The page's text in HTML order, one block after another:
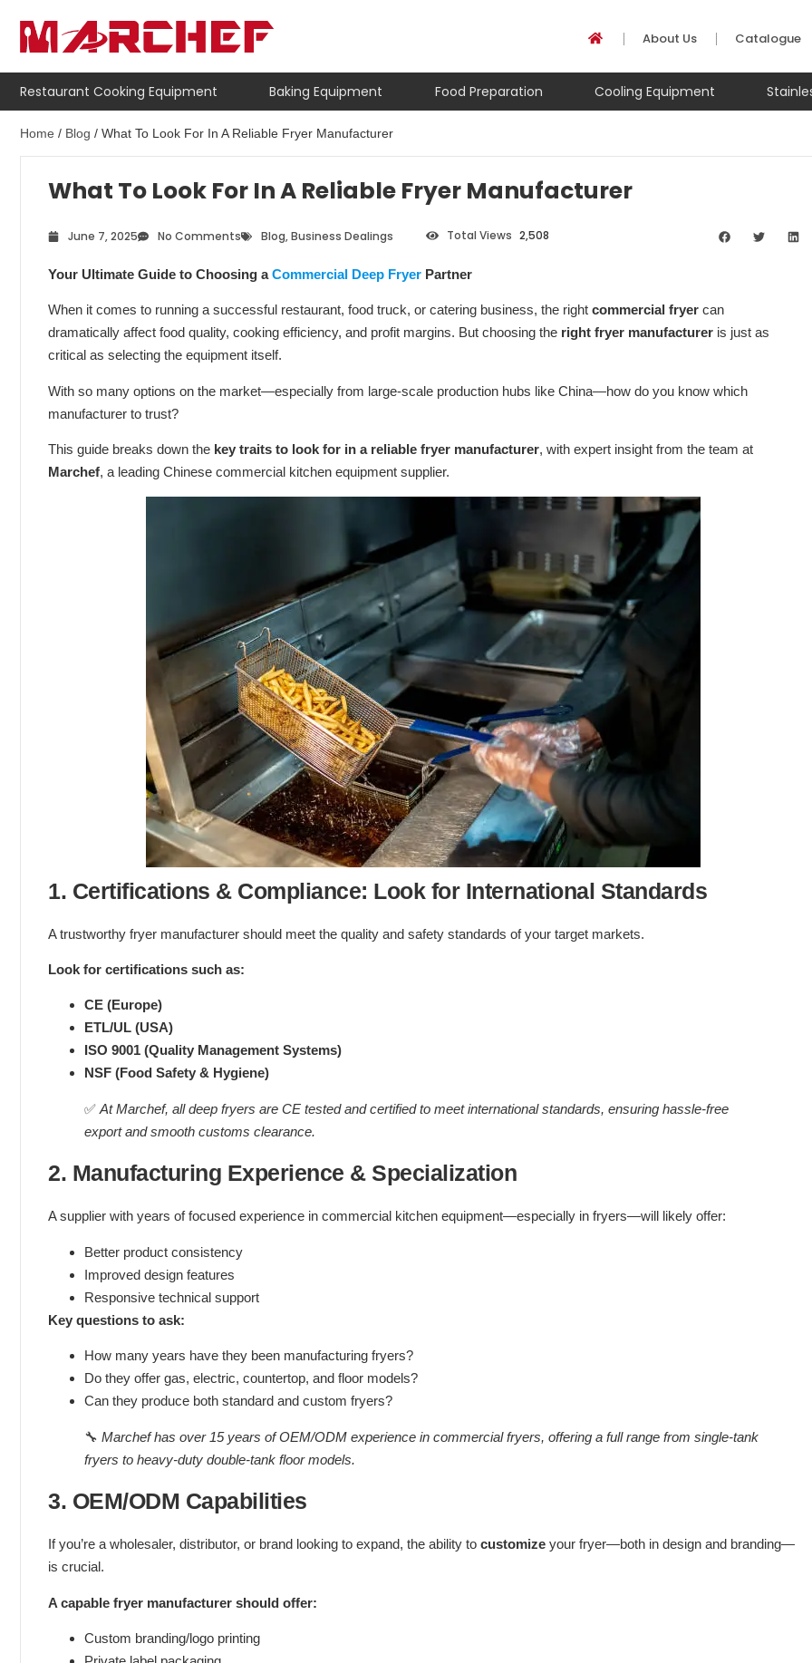
About Us Catalogue
Restaurant Cooking Equipment Baking Equipment Food Preparation Cooling Equipment
Home / Blog / What To Look For In A Reliable Fryer Manufacturer
What To Look For In A Reliable Fryer Manufacturer
June 7, 2025 No Comments Blog,Business Dealings Total Views 2,508
Your Ultimate Guide to Choosing aCommercial Deep Fryer Partner
When it comes to running a successful restaurant, food truck, or catering business, the right commercial fryer can
dramatically affect food quality, cooking efficiency, and profit margins. But choosing the right fryer manufacturer is just as
critical as selecting the equipment itself.
With so many options on the market—especially from large-scale production hubs like China—how do you know which
manufacturer to trust?
This guide breaks down the key traits to look for in a reliable fryer manufacturer, with expert insight from the team at
Marchef, a leading Chinese commercial kitchen equipment supplier.
1. Certifications & Compliance: Look for International Standards
A trustworthy fryer manufacturer should meet the quality and safety standards of your target markets.
Look for certifications such as:
CE (Europe)
ETL/UL (USA)
ISO 9001 (Quality Management Systems)
NSF (Food Safety & Hygiene)
✅ At Marchef, all deep fryers are CE tested and certified to meet international standards, ensuring hassle-free
export and smooth customs clearance.
2. Manufacturing Experience & Specialization
A supplier with years of focused experience in commercial kitchen equipment—especially in fryers—will likely offer:
Better product consistency
Improved design features
Responsive technical support
Key questions to ask:
How many years have they been manufacturing fryers?
Do they offer gas, electric, countertop, and floor models?
Can they produce both standard and custom fryers?
🔧 Marchef has over 15 years of OEM/ODM experience in commercial fryers, offering a full range from single-tank
fryers to heavy-duty double-tank floor models.
3. OEM/ODM Capabilities
If you’re a wholesaler, distributor, or brand looking to expand, the ability to customize your fryer—both in design and branding—
is crucial.
A capable fryer manufacturer should offer:
Custom branding/logo printing